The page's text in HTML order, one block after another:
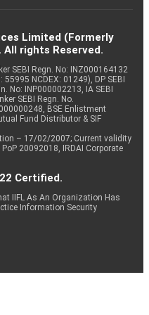
Limited (Formerly
rights Reserved.
SEBI Regn. No: INZ000164132
55995 NCDEX: 01249), DP SEBI
No: INP000002213, IA SEBI
SEBI Regn. No.
BSE Enlistment
Fund Distributor & SIF
– 17/02/2007; Current validity
20092018, IRDAI Corporate
Certified.
IIFL As An Organization Has
Information Security